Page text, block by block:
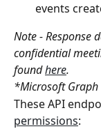
events
Note - Response
confidential
found here.
*Microsoft Graph
These API
permissions: